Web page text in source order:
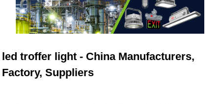
led troffer light - China Manufacturers,
Factory, Suppliers